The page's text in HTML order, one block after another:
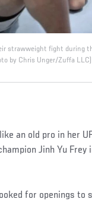
strawweight fight during
by Chris Unger/Zuffa LLC)
an old pro in her
Jinh Yu Frey
for openings to